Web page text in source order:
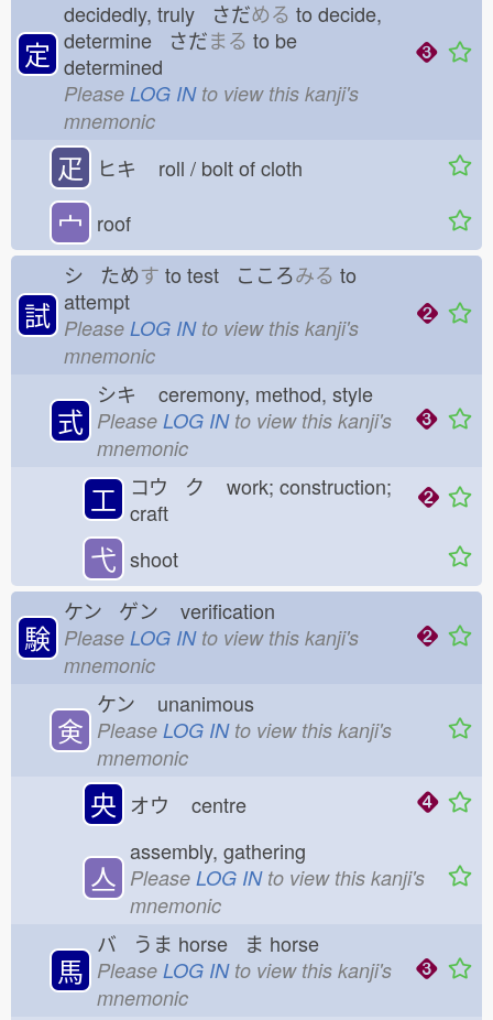
定
decidedly, truly さだめる to decide,
determine さだまる to be
determined
Please LOG INto view this kanji's
mnemonic
疋 ヒキ roll / bolt of cloth
宀 roof
試
シ ためす to test こころみる to
attempt
Please LOG INto view this kanji's
mnemonic
式
シキ ceremony, method, style
Please LOG INto view this kanji's
mnemonic
工 コウ ク
work; construction;
craft
弋 shoot
験
ケン ゲン verification
Please LOG INto view this kanji's
mnemonic
㑒
ケン unanimous
Please LOG INto view this kanji's
mnemonic
央 オウ centre
亼
assembly, gathering
Please LOG INto view this kanji's
mnemonic
馬
バ うま horse ま horse
Please LOG INto view this kanji's
mnemonic